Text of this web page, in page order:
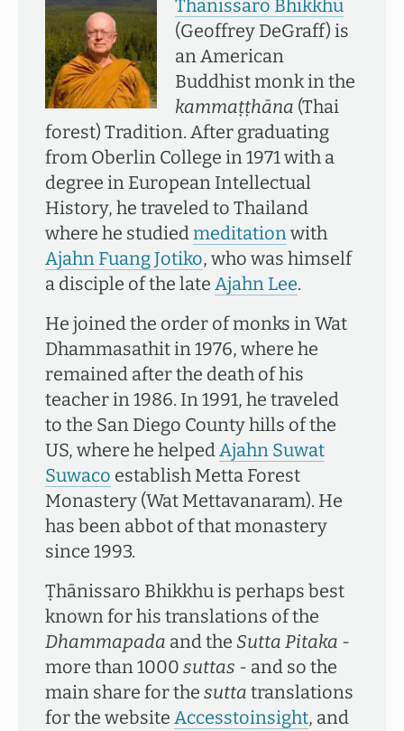
Thānissaro Bhikkhu
(Geoffrey DeGraff) is
an American
Buddhist monk in the
kammaṭṭhāna (Thai
forest) Tradition. After graduating
from Oberlin College in 1971 with a
degree in European Intellectual
History, he traveled to Thailand
where he studiedmeditationwith
Ajahn Fuang Jotiko, who was himself
a disciple of the late Ajahn Lee.
He joined the order of monks in Wat
Dhammasathit in 1976, where he
remained after the death of his
teacher in 1986. In 1991, he traveled
to the San Diego County hills of the
US, where he helpedAjahn Suwat
Suwaco establish Metta Forest
Monastery (Wat Mettavanaram). He
has been abbot of that monastery
since 1993.
Ṭhānissaro Bhikkhu is perhaps best
known for his translations of the
Dhammapada and the Sutta Pitaka -
more than 1000 suttas - and so the
main share for the sutta translations
for the website Accesstoinsight, and